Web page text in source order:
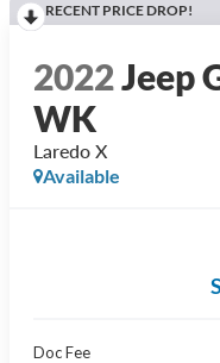
RECENT PRICE DROP!
2022Jeep
WK
Laredo X
Available
Doc Fee